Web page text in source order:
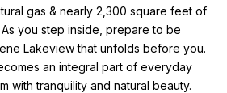
gas & nearly 2,300 square feet of
you step inside, prepare to be
Lakeview that unfolds before you.
an integral part of everyday
with tranquility and natural beauty.